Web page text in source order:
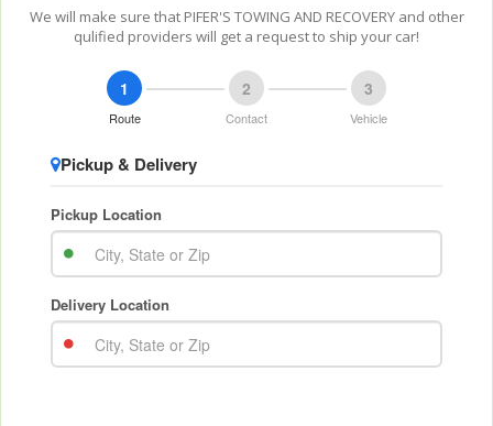
We will make sure that PIFER'S TOWING AND RECOVERY and other
qulified providers will get a request to ship your car!